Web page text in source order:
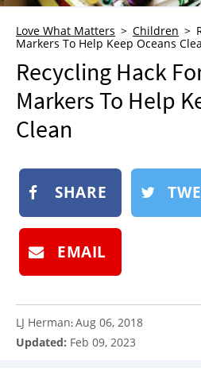
WHO WE ARE
ADVERTISE
NEWSLETTER
SHOP
SUBMIT
Love What Matters Children
Markers To Help Keep Oceans
Recycling Hack
Markers To Help
Clean
SHARE
EMAIL
LJ Herman:Aug 06, 2018
Updated: Feb 09, 2023